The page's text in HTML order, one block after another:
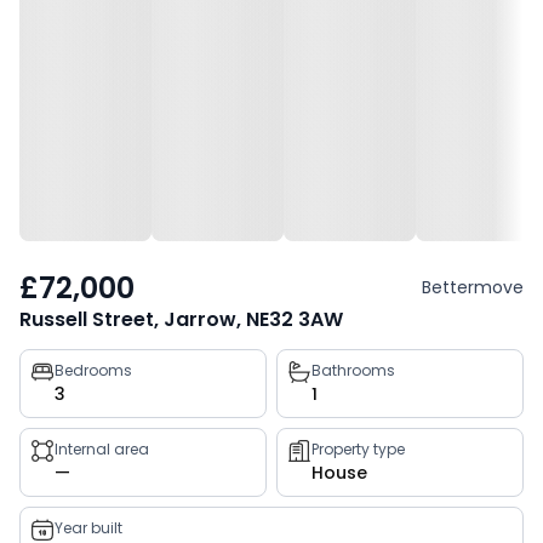
£72,000 Bettermove
Russell Street, Jarrow, NE32 3AW
Property
key
facts
Bedrooms
3
Bathrooms
1
Internal area
—
Property type
House
Year built